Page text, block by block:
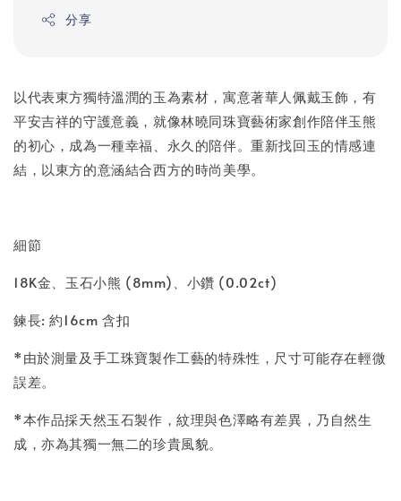
分享
以代表東方獨特溫潤的玉為素材，寓意著華人佩戴玉飾，有
平安吉祥的守護意義，就像林曉同珠寶藝術家創作陪伴玉熊
的初心，成為一種幸福、永久的陪伴。重新找回玉的情感連
結，以東方的意涵結合西方的時尚美學。
細節
18K金、玉石小熊 (8mm)、小鑽 (0.02ct)
鍊長: 約16cm 含扣
*由於測量及手工珠寶製作工藝的特殊性，尺寸可能存在輕微
誤差。
*本作品採天然玉石製作，紋理與色澤略有差異，乃自然生
成，亦為其獨一無二的珍貴風貌。